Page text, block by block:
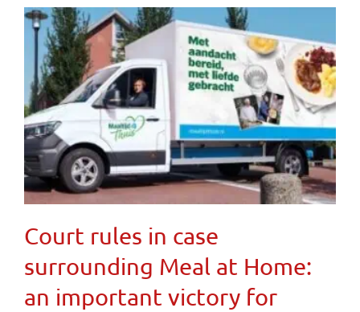
Court rules in case
surrounding Meal at Home:
an important victory for